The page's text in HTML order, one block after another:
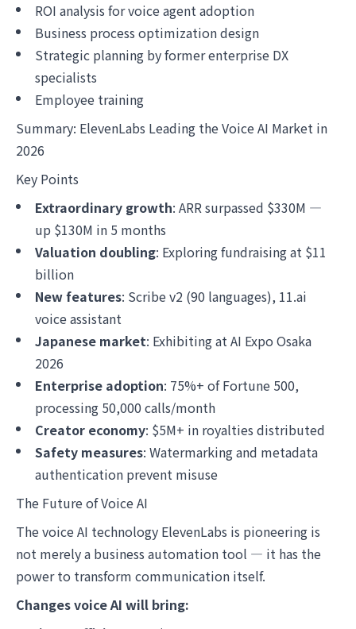
ROI analysis for voice agent adoption
Business process optimization design
Strategic planning by former enterprise DX
specialists
Employee training
Summary: ElevenLabs Leading the Voice AI Market in
2026
Key Points
Extraordinary growth: ARR surpassed $330M —
up $130M in 5 months
Valuation doubling: Exploring fundraising at $11
billion
New features: Scribe v2 (90 languages), 11.ai
voice assistant
Japanese market: Exhibiting at AI Expo Osaka
2026
Enterprise adoption: 75%+ of Fortune 500,
processing 50,000 calls/month
Creator economy: $5M+ in royalties distributed
Safety measures: Watermarking and metadata
authentication prevent misuse
The Future of Voice AI
The voice AI technology ElevenLabs is pioneering is
not merely a business automation tool — it has the
power to transform communication itself.
Changes voice AI will bring: